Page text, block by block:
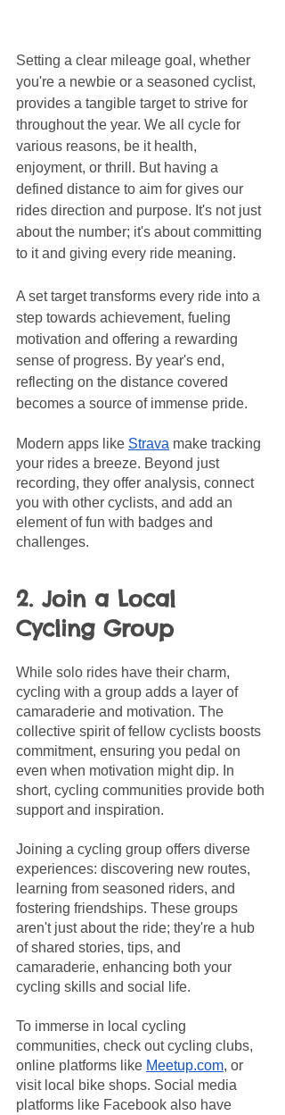
Setting a clear mileage goal, whether
you're a newbie or a seasoned cyclist,
provides a tangible target to strive for
throughout the year. We all cycle for
various reasons, be it health,
enjoyment, or thrill. But having a
defined distance to aim for gives our
rides direction and purpose. It's not just
about the number; it's about committing
to it and giving every ride meaning.
A set target transforms every ride into a
step towards achievement, fueling
motivation and offering a rewarding
sense of progress. By year's end,
reflecting on the distance covered
becomes a source of immense pride.
Modern apps like Strava make tracking
your rides a breeze. Beyond just
recording, they offer analysis, connect
you with other cyclists, and add an
element of fun with badges and
challenges.
2. Join a Local
Cycling Group
While solo rides have their charm,
cycling with a group adds a layer of
camaraderie and motivation. The
collective spirit of fellow cyclists boosts
commitment, ensuring you pedal on
even when motivation might dip. In
short, cycling communities provide both
support and inspiration.
Joining a cycling group offers diverse
experiences: discovering new routes,
learning from seasoned riders, and
fostering friendships. These groups
aren't just about the ride; they're a hub
of shared stories, tips, and
camaraderie, enhancing both your
cycling skills and social life.
To immerse in local cycling
communities, check out cycling clubs,
online platforms like Meetup.com, or
visit local bike shops. Social media
platforms like Facebook also have